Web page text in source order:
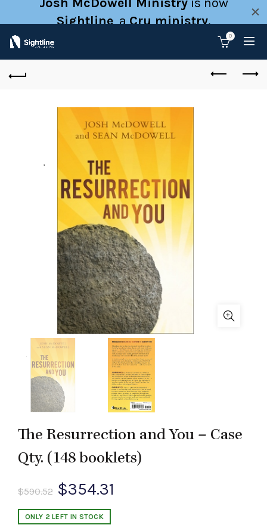
0
The Resurrection and You – Case
Qty. (148 booklets)
$590.52 Original
price
$354.31
ONLY 2 LEFT IN STOCK
Sightline, aCru ministry.